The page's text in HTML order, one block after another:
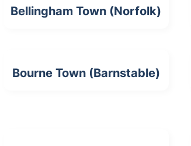
Bellingham Town (Norfolk)
Bourne Town (Barnstable)